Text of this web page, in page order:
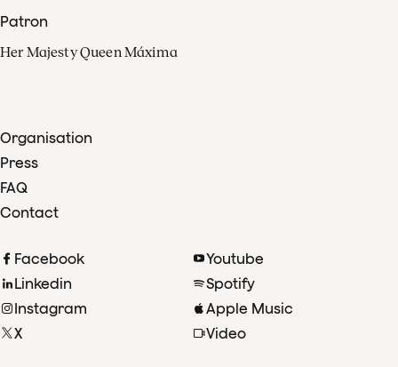
Patron
Her Majesty Queen Máxima
Organisation
Press
FAQ
Contact
Facebook
Linkedin
Instagram
X
Youtube
Spotify
Apple Music
Video